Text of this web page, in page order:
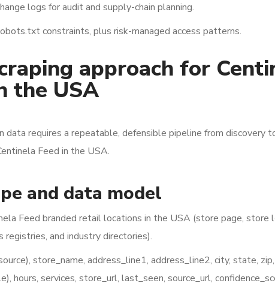
logs for audit and supply-chain planning.
constraints, plus risk-managed access patterns.
approach for
the USA
data requires a repeatable, defensible pipeline from discovery
Feed in the USA.
and data model
Feed branded retail locations in the USA (store page, store
and industry directories).
store_name, address_line1, address_line2, city, state,
hours, services, store_url, last_seen, source_url,